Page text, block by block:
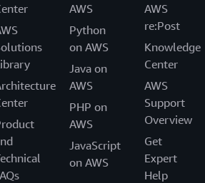
AWS
Python
on AWS
Java on
AWS
PHP on
AWS
JavaScript
on AWS
AWS
re:Post
Knowledge
Center
AWS
Support
Overview
Get
Expert
Help